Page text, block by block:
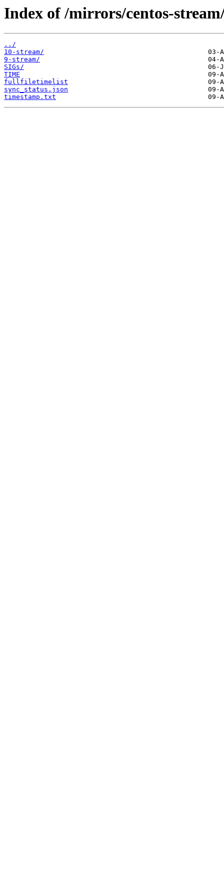
Index of /mirrors/centos-
../
10-stream/
9-stream/
SIGs/
TIME
fullfiletimelist
sync_status.json
timestamp.txt